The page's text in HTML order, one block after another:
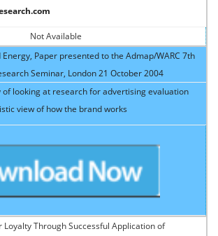
Not Available
Paper presented to the Admap/WARC 7th
Seminar, London 21 October 2004
of looking at research for advertising evaluation
view of how the brand works
Through Successful Application of